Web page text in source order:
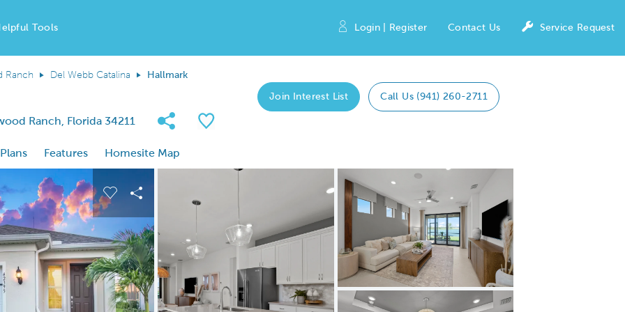
Tools Login | Register Contact Us Service Request
Ranch Del Webb Catalina Hallmark
Join Interest List Call Us (941) 260-2711
Ranch, Florida 34211 Share Community
Save Plan
Features
Homesite Map
to navigate.
carousel image.
Carousel Save Image
Share Image
Expand carousel image.
Carousel Save Image
Share Image